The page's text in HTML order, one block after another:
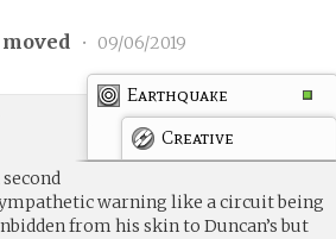
• 09/06/2019
Earthquake
Creative
warning like a circuit being
from his skin to Duncan’s but